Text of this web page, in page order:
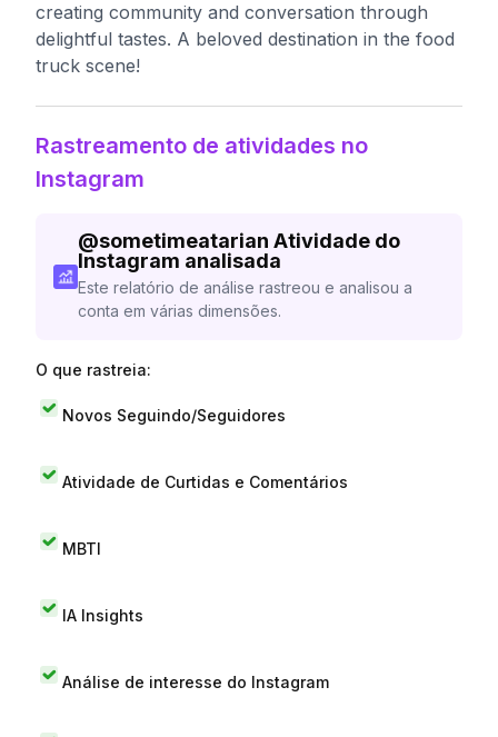
creating community and conversation through
delightful tastes. A beloved destination in the food
truck scene!
Rastreamento de atividades no
Instagram
@sometimeatarian Atividade do
Instagram analisada
Este relatório de análise rastreou e analisou a
conta em várias dimensões.
O que rastreia:
Novos Seguindo/Seguidores
Atividade de Curtidas e Comentários
MBTI
IA Insights
Análise de interesse do Instagram